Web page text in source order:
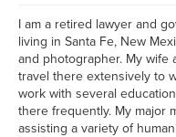
I am a retired lawyer and
living in Santa Fe, New
and photographer. My wife
travel there extensively to
work with several
there frequently. My major
assisting a variety of